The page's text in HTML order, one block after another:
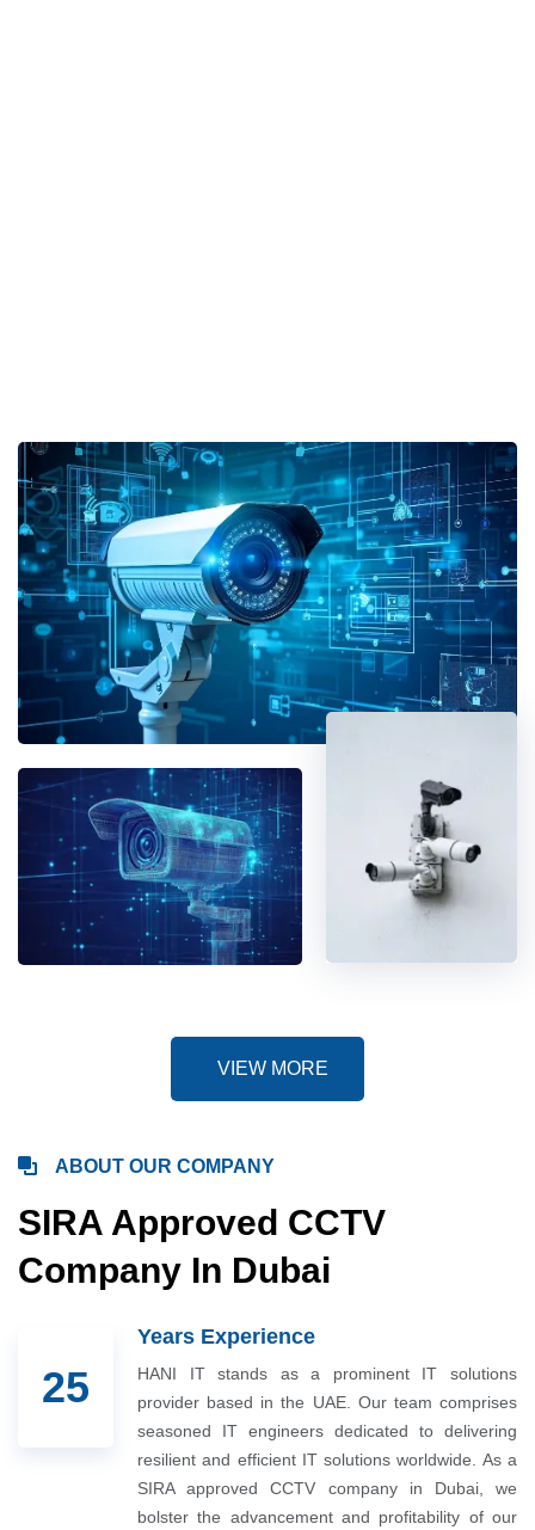
ABOUT OUR COMPANY
SIRA Approved CCTV
Company In Dubai
25
Years Experience
HANI IT stands as a prominent IT solutions
provider based in the UAE. Our team comprises
seasoned IT engineers dedicated to delivering
resilient and efficient IT solutions worldwide. As a
SIRA approved CCTV company in Dubai, we
bolster the advancement and profitability of our
VIEW MORE